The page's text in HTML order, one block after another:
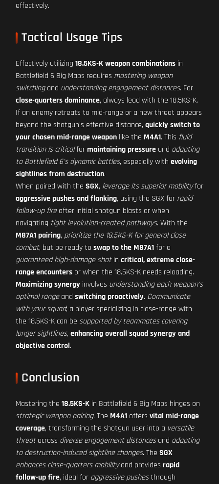
effectively.
Tactical Usage Tips
Effectively utilizing 18.5KS-K weapon combinations in
Battlefield 6 Big Maps requires mastering weapon
switchingand understanding engagement distances. For
close-quarters dominance, always lead with the 18.5KS-K.
If an enemy retreats to mid-range or a new threat appears
beyond the shotgun's effective distance, quickly switch to
your chosen mid-range weapon like the M4A1. This fluid
transition is criticalformaintaining pressure and adapting
to Battlefield 6's dynamic battles, especially with evolving
sightlines from destruction.
When paired with the SGX, leverage its superior mobilityfor
aggressive pushes and flanking, using the SGX for rapid
follow-up fireafter initial shotgun blasts or when
navigating tight levolution-created pathways. With the
M87A1 pairing, prioritize the 18.5KS-K for general close
combat, but be ready to swap to the M87A1for a
guaranteed high-damage shotin critical, extreme close-
range encounters or when the 18.5KS-K needs reloading.
Maximizing synergy involves understanding each weapon's
optimal rangeand switching proactively. Communicate
with your squad; a player specializing in close-range with
the 18.5KS-K can be supported by teammates covering
longer sightlines, enhancing overall squad synergy and
objective control.
Conclusion
Mastering the 18.5KS-K in Battlefield 6 Big Maps hinges on
strategic weapon pairing. The M4A1 offers vital mid-range
coverage, transforming the shotgun user into a versatile
threatacross diverse engagement distancesand adapting
to destruction-induced sightline changes. The SGX
enhances close-quarters mobilityand provides rapid
follow-up fire, ideal for aggressive pushesthrough